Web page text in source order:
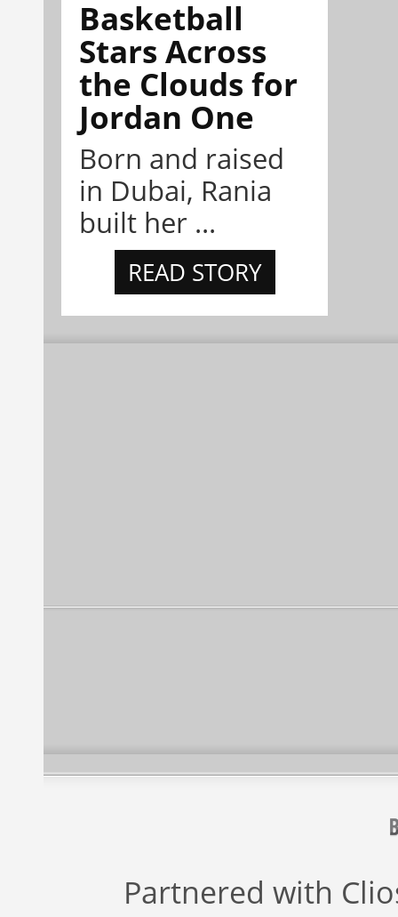
Basketball
Stars Across
the Clouds for
Jordan One
Born and raised
in Dubai, Rania
built her ...
READ STORY
Partnered with